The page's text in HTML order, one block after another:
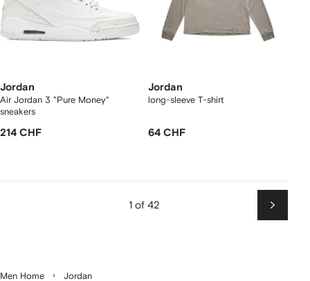
Jordan
Air Jordan 3 "Pure Money"
sneakers
214 CHF
Jordan
long-sleeve T-shirt
64 CHF
1 of 42
Next
Men Home Jordan